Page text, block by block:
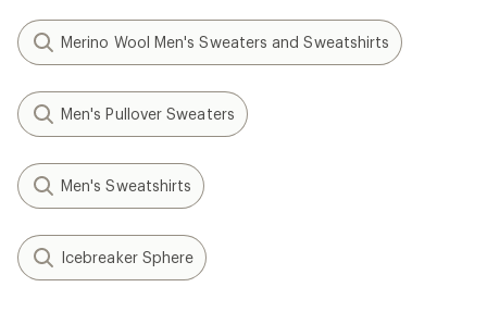
Merino Wool Men's Sweaters and Sweatshirts
Men's Pullover Sweaters
Men's Sweatshirts
Icebreaker Sphere